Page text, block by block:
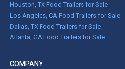
Houston, TX Food Trailers for Sale
Los Angeles, CA Food Trailers for Sale
Dallas, TX Food Trailers for Sale
Atlanta, GA Food Trailers for Sale
COMPANY